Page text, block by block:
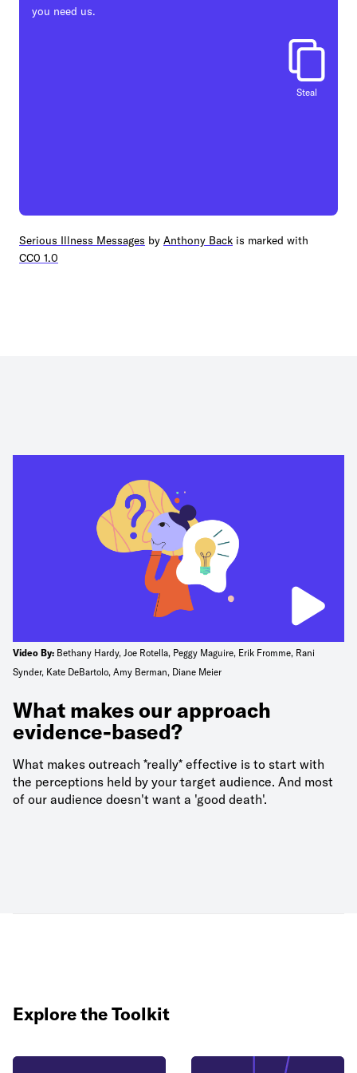
you need us.
Steal
Serious Illness Messages by Anthony Back is marked with
CC0 1.0
Video By: Bethany Hardy, Joe Rotella, Peggy Maguire, Erik Fromme, Rani
Synder, Kate DeBartolo, Amy Berman, Diane Meier
What makes our approach
evidence-based?
What makes outreach *really* effective is to start with
the perceptions held by your target audience. And most
of our audience doesn't want a 'good death'.
Explore the Toolkit